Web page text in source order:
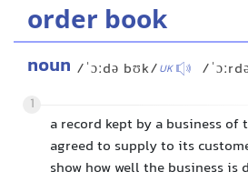
order book
noun /ˈɔːdə bʊk/UK /
1
a record kept by a business
agreed to supply to its
show how well the business is